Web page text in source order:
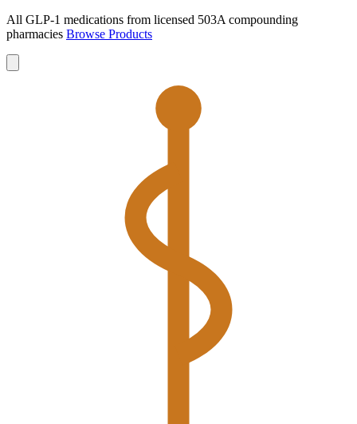
All GLP-1 medications from licensed 503A compounding
pharmacies Browse Products